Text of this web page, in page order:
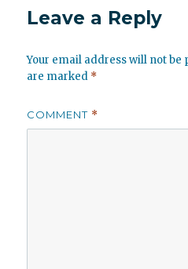
Leave a Reply
Your email address will not be
are marked *
COMMENT *